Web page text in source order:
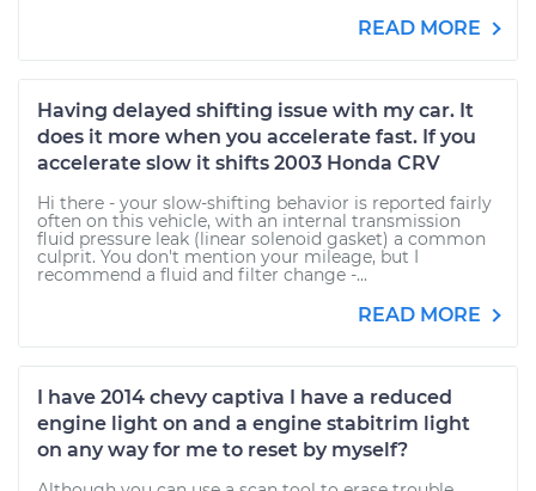
READ MORE
Having delayed shifting issue with my car. It
does it more when you accelerate fast. If you
accelerate slow it shifts 2003 Honda CRV
Hi there - your slow-shifting behavior is reported fairly
often on this vehicle, with an internal transmission
fluid pressure leak (linear solenoid gasket) a common
culprit. You don't mention your mileage, but I
recommend a fluid and filter change -...
READ MORE
I have 2014 chevy captiva I have a reduced
engine light on and a engine stabitrim light
on any way for me to reset by myself?